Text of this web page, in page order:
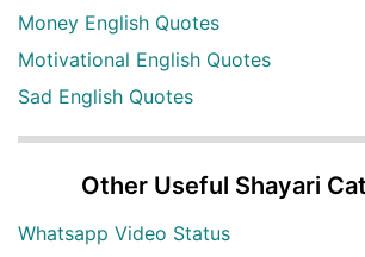
Money English Quotes
Motivational English Quotes
Sad English Quotes
Other Useful Shayari
Whatsapp Video Status